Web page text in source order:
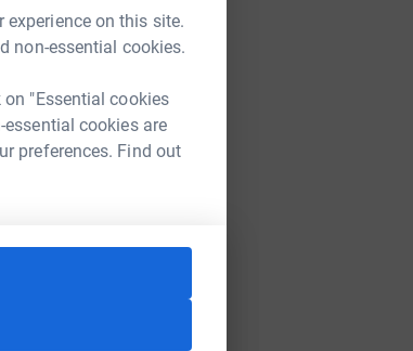
experience on this site.
non-essential cookies.
"Essential cookies
cookies are
preferences. Find out